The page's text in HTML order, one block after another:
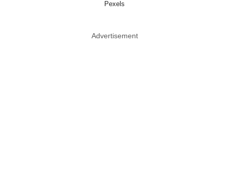
Pexels
Advertisement